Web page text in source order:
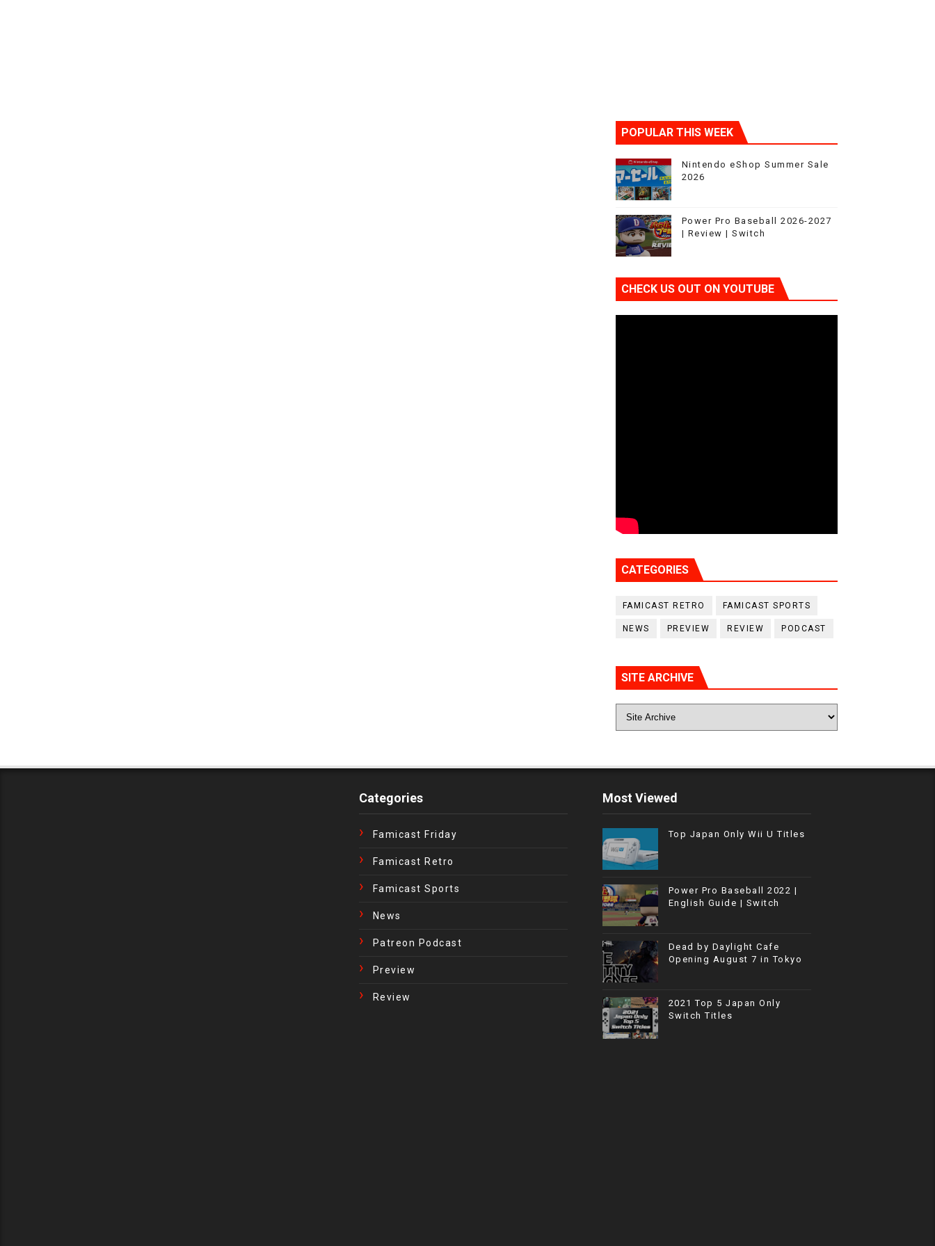
POPULAR THIS WEEK
Nintendo eShop Summer Sale
2026
Power Pro Baseball 2026-2027
| Review | Switch
CHECK US OUT ON YOUTUBE
CATEGORIES
FAMICAST RETRO FAMICAST SPORTS
NEWS PREVIEW REVIEW PODCAST
SITE ARCHIVE
Categories
Famicast Friday
Famicast Retro
Famicast Sports
News
Patreon Podcast
Preview
Review
Most Viewed
Top Japan Only Wii U Titles
Power Pro Baseball 2022 |
English Guide | Switch
Dead by Daylight Cafe
Opening August 7 in Tokyo
2021 Top 5 Japan Only
Switch Titles